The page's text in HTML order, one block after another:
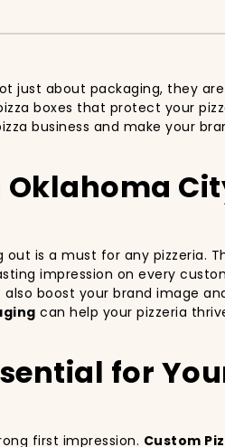
just about packaging, they
boxes that protect your
business and make your
Oklahoma
out is a must for any pizzeria.
impression on every
boost your brand image
can help your pizzeria
for
first impression. Custom